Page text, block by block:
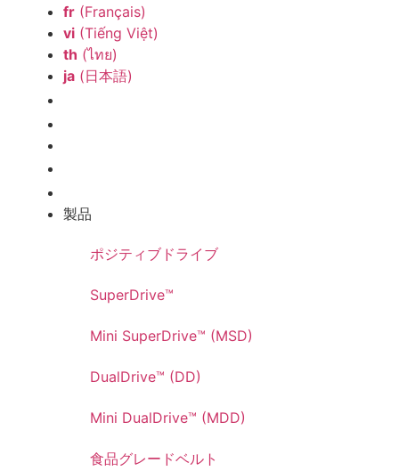
fr (Français)
vi (Tiếng Việt)
th (ไทย)
ja (日本語)
製品
ポジティブドライブ
SuperDrive™
Mini SuperDrive™ (MSD)
DualDrive™ (DD)
Mini DualDrive™ (MDD)
食品グレードベルト